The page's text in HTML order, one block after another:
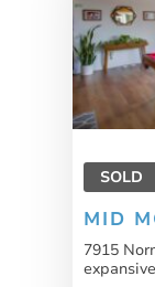
SOLD
MID
7915